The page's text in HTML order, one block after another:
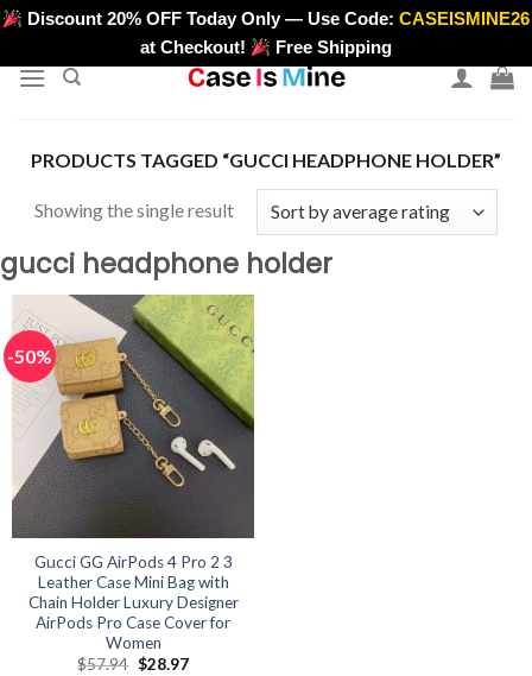
Skip
content
>
Discount 20% OFF Today Only — Use Code:CASEISMINE26
at Checkout!
Free Shipping
PRODUCTS TAGGED “GUCCI HEADPHONE HOLDER”
Showing the single result
gucci headphone holder
-50%
Gucci GG AirPods 4 Pro 2 3
Leather Case Mini Bag with
Chain Holder Luxury Designer
AirPods Pro Case Cover for
Women
$57.94 Original
$28.97Current